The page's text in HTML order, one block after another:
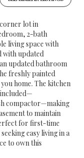
lot in
2-bath
living space with
with updated
updated bathroom
freshly painted
home. The kitchen
compactor—making
to maintain
for first-time
easy living in a
to own this